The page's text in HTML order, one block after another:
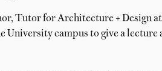
Tutor for Architecture + Design
University campus to give a lecture